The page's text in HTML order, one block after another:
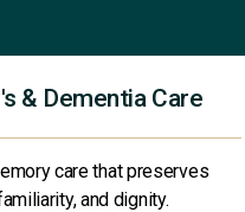
& Dementia Care
care that preserves
and dignity.